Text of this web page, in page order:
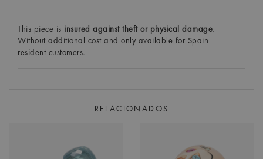
This piece is insured against theft or physical damage
Without additional cost and only available for Spain
resident customers.
RELACIONADOS